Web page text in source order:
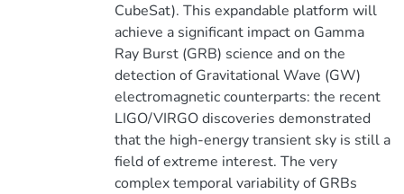
CubeSat). This expandable platform will
achieve a significant impact on Gamma
Ray Burst (GRB) science and on the
detection of Gravitational Wave (GW)
electromagnetic counterparts: the recent
LIGO/VIRGO discoveries demonstrated
that the high-energy transient sky is still a
field of extreme interest. The very
complex temporal variability of GRBs